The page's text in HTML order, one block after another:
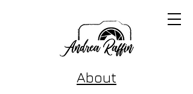
About